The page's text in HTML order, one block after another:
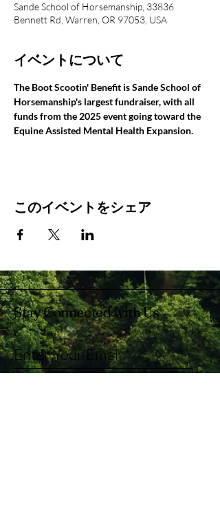
Sande School of Horsemanship, 33836
Bennett Rd, Warren, OR 97053, USA
イベントについて
The Boot Scootin' Benefit is Sande School of
Horsemanship's largest fundraiser, with all
funds from the 2025 event going toward the
Equine Assisted Mental Health Expansion.
このイベントをシェア
Stay Connected with Us
Enter Your Email